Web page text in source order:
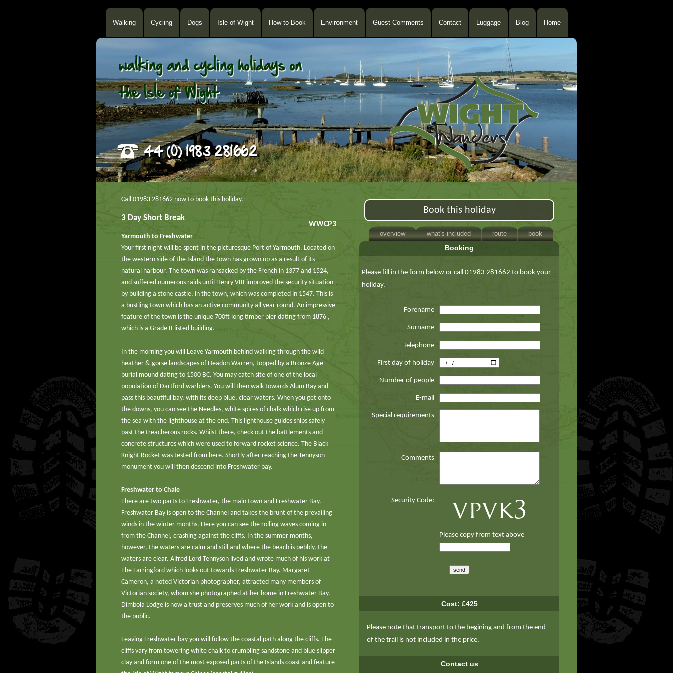
Walking Cycling Dogs Isle of Wight How to Book Environment Guest Comments Contact Luggage Blog Home
Book this holiday
overview what's included route book
Booking
Please fill in the form below or call 01983 281662 to book your
holiday.
Forename
Surname
Telephone
First day of holiday
Number of people
E-mail
Special requirements
Comments
Security Code:
Please copy from text above
Cost: £425
Please note that transport to the begining and from the end
of the trail is not included in the price.
Contact us
Call 01983 281662 now to book this holiday.
WWCP3
3 Day Short Break
Yarmouth to Freshwater
Your first night will be spent in the picturesque Port of Yarmouth. Located on
the western side of the Island the town has grown up as a result of its
natural harbour. The town was ransacked by the French in 1377 and 1524,
and suffered numerous raids until Henry VIII improved the security situation
by building a stone castle, in the town, which was completed in 1547. This is
a bustling town which has an active community all year round. An impressive
feature of the town is the unique 700ft long timber pier dating from 1876 ,
which is a Grade II listed building.
In the morning you will Leave Yarmouth behind walking through the wild
heather & gorse landscapes of Headon Warren, topped by a Bronze Age
burial mound dating to 1500 BC. You may catch site of one of the local
population of Dartford warblers. You will then walk towards Alum Bay and
pass this beautiful bay, with its deep blue, clear waters. When you get onto
the downs, you can see the Needles, white spires of chalk which rise up from
the sea with the lighthouse at the end. This lighthouse guides ships safely
past the treacherous rocks. Whilst there, check out the battlements and
concrete structures which were used to forward rocket science. The Black
Knight Rocket was tested from here. Shortly after reaching the Tennyson
monument you will then descend into Freshwater bay.
Freshwater to Chale
There are two parts to Freshwater, the main town and Freshwater Bay.
Freshwater Bay is open to the Channel and takes the brunt of the prevailing
winds in the winter months. Here you can see the rolling waves coming in
from the Channel, crashing against the cliffs. In the summer months,
however, the waters are calm and still and where the beach is pebbly, the
waters are clear. Alfred Lord Tennyson lived and wrote much of his work at
The Farringford which looks out towards Freshwater Bay. Margaret
Cameron, a noted Victorian photographer, attracted many members of
Victorian society, whom she photographed at her home in Freshwater Bay.
Dimbola Lodge is now a trust and preserves much of her work and is open to
the public.
Leaving Freshwater bay you will follow the coastal path along the cliffs. The
cliffs vary from towering white chalk to crumbling sandstone and blue slipper
clay and form one of the most exposed parts of the Islands coast and feature